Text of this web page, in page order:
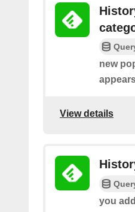
new
View details
you